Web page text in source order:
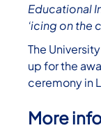
Educational
‘icing on the
The
up for the
ceremony in
More